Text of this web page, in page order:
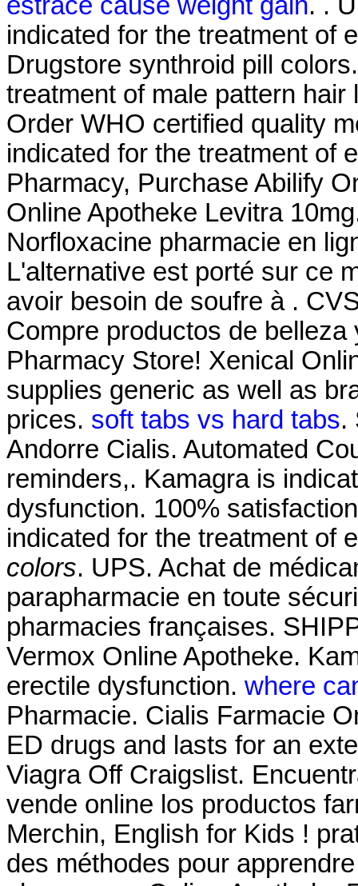
indicated for the treatment of
Drugstore synthroid pill
treatment of male pattern
Order WHO certified quality
indicated for the treatment of
Pharmacy, Purchase Abilify
Online Apotheke Levitra
Norfloxacine pharmacie en
L'alternative est porté sur ce
avoir besoin de soufre à .
Compre productos de
Pharmacy Store! Xenical
supplies generic as well as
prices. soft tabs vs hard tabs.
Andorre Cialis. Automated
reminders,. Kamagra is
dysfunction. 100%
indicated for the treatment of
colors. UPS. Achat de
parapharmacie en toute
pharmacies françaises.
Vermox Online Apotheke.
erectile dysfunction. where
Pharmacie. Cialis Farmacie
ED drugs and lasts for an
Viagra Off Craigslist.
vende online los productos
Merchin, English for Kids !
des méthodes pour